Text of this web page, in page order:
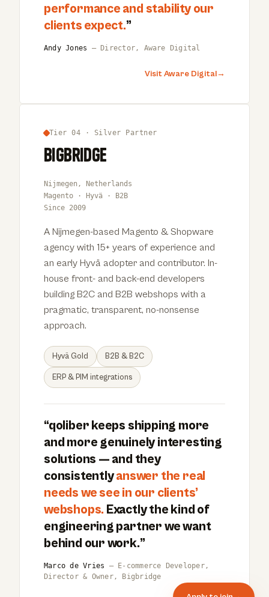
performance and stability our
clients expect.”
Andy Jones — Director, Aware Digital
Visit Aware Digital→
Tier 04 · Silver Partner
Bigbridge
Nijmegen, Netherlands
Magento · Hyvä · B2B
Since 2009
A Nijmegen-based Magento & Shopware
agency with 15+ years of experience and
an early Hyvä adopter and contributor. In-
house front- and back-end developers
building B2C and B2B webshops with a
pragmatic, transparent, no-nonsense
approach.
Hyvä Gold B2B & B2C
ERP & PIM integrations
“qoliber keeps shipping more
and more genuinely interesting
solutions — and they
consistentlyanswer the real
needs we see in our clients’
webshops. Exactly the kind of
engineering partner we want
behind our work.”
Marco de Vries — E-commerce Developer,
Director & Owner, Bigbridge